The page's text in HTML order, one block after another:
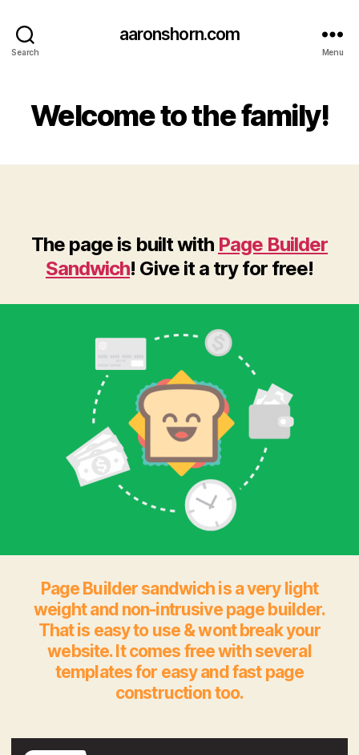
Search
aaronshorn.com
Menu
Welcome to the family!
The page is built with Page Builder
Sandwich! Give it a try for free!
Page Builder sandwich is a very light
weight and non-intrusive page builder.
That is easy to use & wont break your
website. It comes free with several
templates for easy and fast page
construction too.